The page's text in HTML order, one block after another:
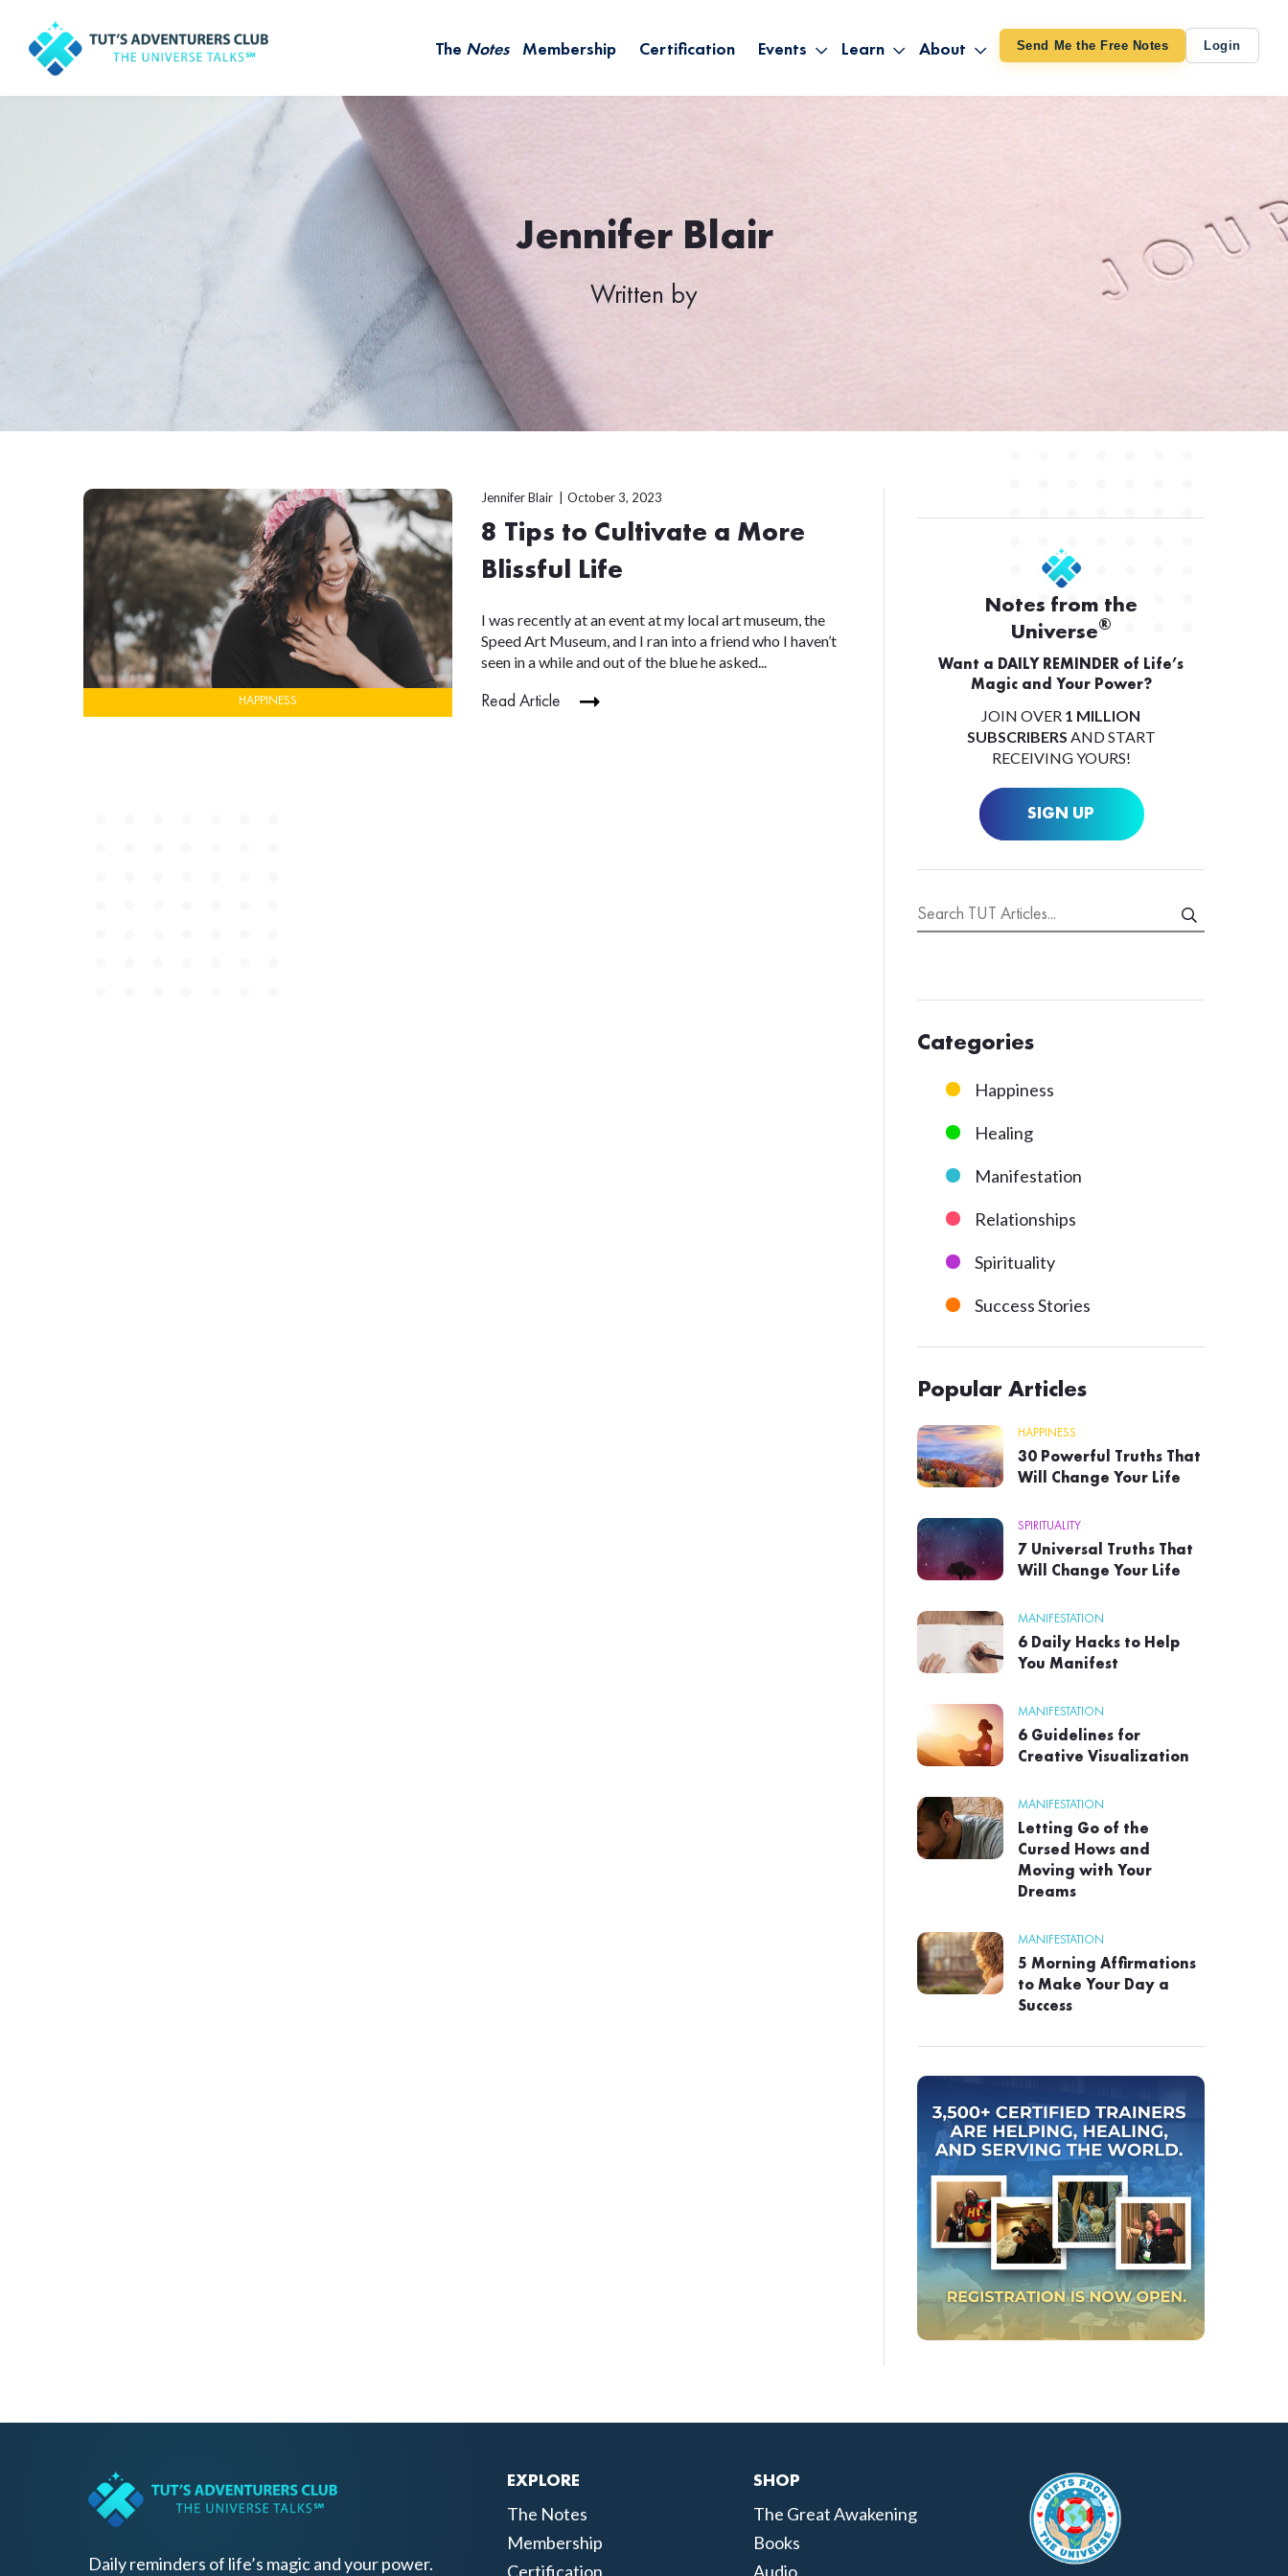
The Notes Membership Certification
Events
Saying Yes Without Knowing
Empower Your Life – Oct. 3-4
Learn
Shop All Products
About
About TUT
Send Me the Free Notes Login
Jennifer Blair
Written by
HAPPINESS
Jennifer Blair October 3, 2023
8 Tips to Cultivate a More
Blissful Life
I was recently at an event at my local art museum, the
Speed Art Museum, and I ran into a friend who I haven’t
seen in a while and out of the blue he asked...
Read Article
Notes from the
Universe®
Want a DAILY REMINDER of Life’s
Magic and Your Power?
JOIN OVER 1 MILLION
SUBSCRIBERS AND START
RECEIVING YOURS!
SIGN UP
Categories
Happiness
Healing
Manifestation
Relationships
Spirituality
Success Stories
Popular Articles
HAPPINESS
30 Powerful Truths That
Will Change Your Life
SPIRITUALITY
7 Universal Truths That
Will Change Your Life
MANIFESTATION
6 Daily Hacks to Help
You Manifest
MANIFESTATION
6 Guidelines for
Creative Visualization
MANIFESTATION
Letting Go of the
Cursed Hows and
Moving with Your
Dreams
MANIFESTATION
5 Morning Affirmations
to Make Your Day a
Success
Daily reminders of life’s magic and your power.
EXPLORE
The Notes
Membership
Certification
SHOP
The Great Awakening
Books
Audio